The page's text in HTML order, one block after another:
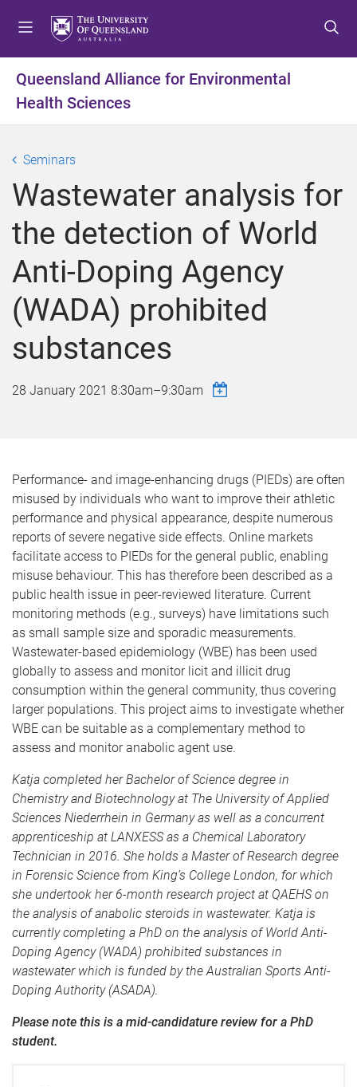
t
m
t
c
t
f
Queensland Alliance for Environmental
Health Sciences
Seminars
Wastewater analysis for
the detection of World
Anti-Doping Agency
(WADA) prohibited
substances
28 January 2021 8:30am–9:30am
Performance- and image-enhancing drugs (PIEDs) are often
misused by individuals who want to improve their athletic
performance and physical appearance, despite numerous
reports of severe negative side effects. Online markets
facilitate access to PIEDs for the general public, enabling
misuse behaviour. This has therefore been described as a
public health issue in peer-reviewed literature. Current
monitoring methods (e.g., surveys) have limitations such
as small sample size and sporadic measurements.
Wastewater-based epidemiology (WBE) has been used
globally to assess and monitor licit and illicit drug
consumption within the general community, thus covering
larger populations. This project aims to investigate whether
WBE can be suitable as a complementary method to
assess and monitor anabolic agent use.
Katja completed her Bachelor of Science degree in
Chemistry and Biotechnology at The University of Applied
Sciences Niederrhein in Germany as well as a concurrent
apprenticeship at LANXESS as a Chemical Laboratory
Technician in 2016. She holds a Master of Research degree
in Forensic Science from King’s College London, for which
she undertook her 6-month research project at QAEHS on
the analysis of anabolic steroids in wastewater. Katja is
currently completing a PhD on the analysis of World Anti-
Doping Agency (WADA) prohibited substances in
wastewater which is funded by the Australian Sports Anti-
Doping Authority (ASADA).
Please note this is a mid-candidature review for a PhD
student.